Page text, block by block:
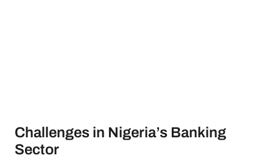
Challenges in Nigeria’s Banking
Sector